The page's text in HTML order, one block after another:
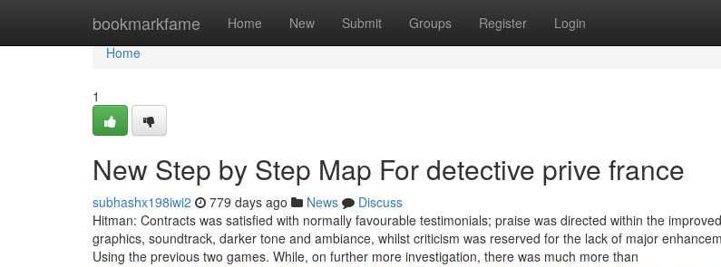
bookmarkfame Home New Submit Groups Register Login
Home
Home
1
New Step by Step Map For detective prive france
subhashx198iwi2 779 days ago News
Discuss
Hitman: Contracts was satisfied with normally favourable testimonials; praise was directed within the
graphics, soundtrack, darker tone and ambiance, whilst criticism was reserved for the lack of major
Using the previous two games. While, on further more investigation, there was much more than